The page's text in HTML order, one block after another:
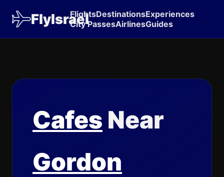
FlyIsrael
FlightsDestinationsExperiences
City PassesAirlinesGuides
Cafes Near
Gordon